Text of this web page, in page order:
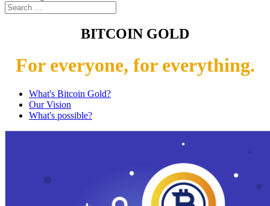
BITCOIN GOLD
For everyone, for everything.
What's Bitcoin Gold?
Our Vision
What's possible?